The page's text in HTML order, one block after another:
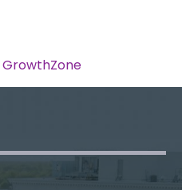
GrowthZone